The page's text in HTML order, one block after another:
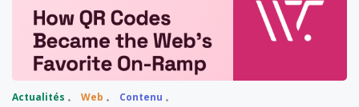
Actualités Web Contenu